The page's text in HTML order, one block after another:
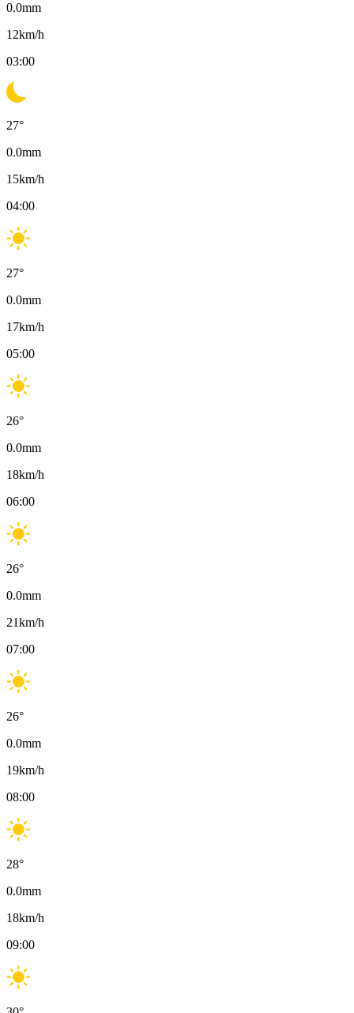
0.0mm
12km/h
03:00
27°
0.0mm
15km/h
04:00
27°
0.0mm
17km/h
05:00
26°
0.0mm
18km/h
06:00
26°
0.0mm
21km/h
07:00
26°
0.0mm
19km/h
08:00
28°
0.0mm
18km/h
09:00